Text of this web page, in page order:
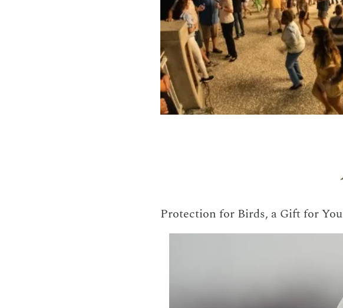
Protection for Birds, a Gift for You